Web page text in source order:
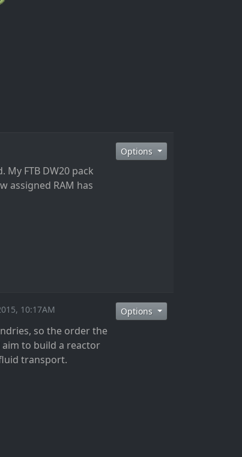
Options
FTB DW20 pack
assigned RAM has
10:17AM Options
so the order the
to build a reactor
transport.